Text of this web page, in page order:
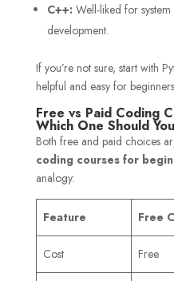
C++: Well-liked for
development.
If you’re not sure, start with
helpful and easy for
Free vs Paid Coding
Which One Should
Both free and paid choices
coding courses for
analogy:
Feature Free
Cost Free